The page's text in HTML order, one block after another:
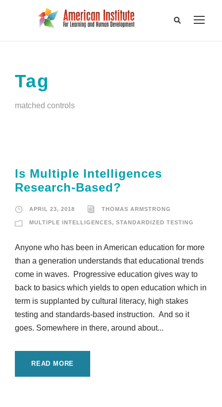
Tag
matched controls
Is Multiple Intelligences
Research-Based?
APRIL 23, 2018 THOMAS ARMSTRONG
MULTIPLE INTELLIGENCES, STANDARDIZED TESTING
Anyone who has been in American education for more
than a generation understands that educational trends
come in waves. Progressive education gives way to
back to basics which yields to open education which in
term is supplanted by cultural literacy, high stakes
testing and standards-based instruction. And so it
goes. Somewhere in there, around about...
READ MORE